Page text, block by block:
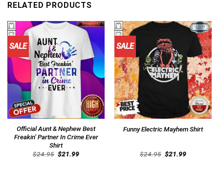
RELATED PRODUCTS
SALE
Official Aunt & Nephew Best
Freakin’ Partner In Crime Ever
Shirt
$24.95 Original
price
$21.99Current
SALE
Funny Electric Mayhem Shirt
$24.95 Original
price
$21.99Current